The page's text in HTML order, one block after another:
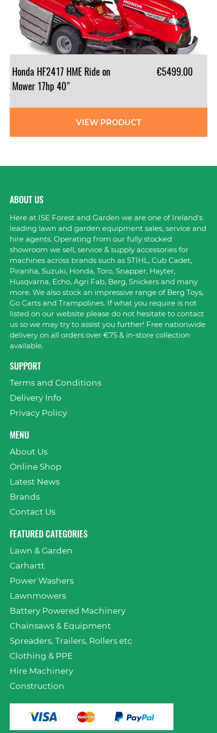
Honda HF2417 HME Ride on
Mower 17hp 40"
€5499.00
VIEW PRODUCT
ABOUT US
Here at ISE Forest and Garden we are one of Ireland's
leading lawn and garden equipment sales, service and
hire agents. Operating from our fully stocked
showroom we sell, service & supply accessories for
machines across brands such as STIHL, Cub Cadet,
Piranha, Suzuki, Honda, Toro, Snapper, Hayter,
Husqvarna, Echo, Agri Fab, Berg, Snickers and many
more. We also stock an impressive range of Berg Toys,
Go Carts and Trampolines. If what you require is not
listed on our website please do not hesitate to contact
us so we may try to assist you further! Free nationwide
delivery on all orders over €75 & in-store collection
available.
SUPPORT
Terms and Conditions
Delivery Info
Privacy Policy
MENU
About Us
Online Shop
Latest News
Brands
Contact Us
FEATURED CATEGORIES
Lawn & Garden
Carhartt
Power Washers
Lawnmowers
Battery Powered Machinery
Chainsaws & Equipment
Spreaders, Trailers, Rollers etc
Clothing & PPE
Hire Machinery
Construction